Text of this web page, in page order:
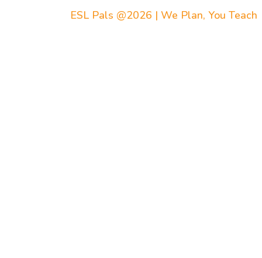
ESL Pals @2026 | We Plan, You Teach